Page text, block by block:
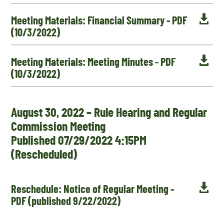

Meeting Materials: Financial Summary - PDF
(10/3/2022)

Meeting Materials: Meeting Minutes - PDF
(10/3/2022)
August 30, 2022 – Rule Hearing and Regular
Commission Meeting
Published 07/29/2022 4:15PM
(Rescheduled)

Reschedule: Notice of Regular Meeting -
PDF (published 9/22/2022)